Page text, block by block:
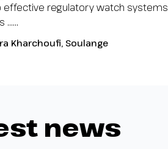
effective regulatory watch systems
…...
Kharchoufi, Soulange
news